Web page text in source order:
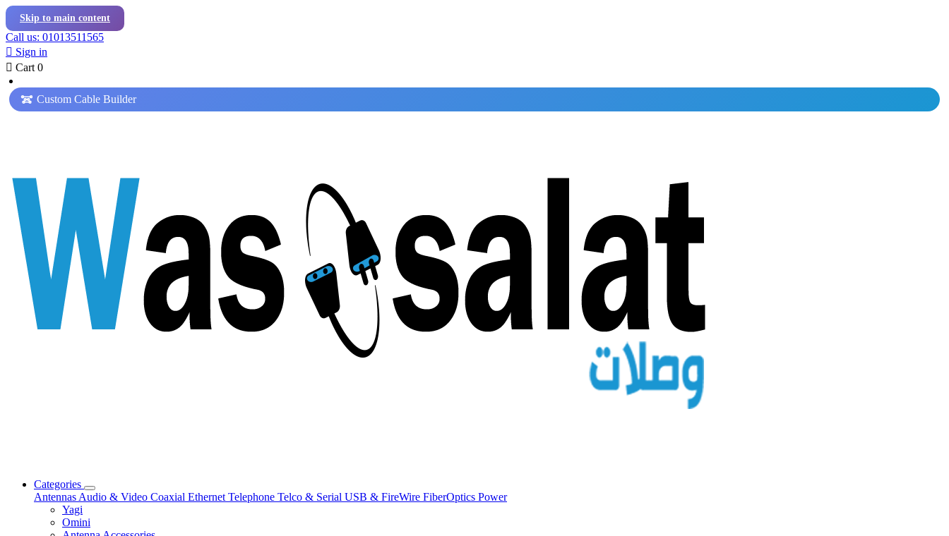
Skip to main content
Call us: 01013511565
 Sign in
 Cart 0
Custom Cable Builder
Categories
Antennas Audio & Video Coaxial Ethernet Telephone Telco & Serial USB & FireWire FiberOptics Power
Yagi
Omini